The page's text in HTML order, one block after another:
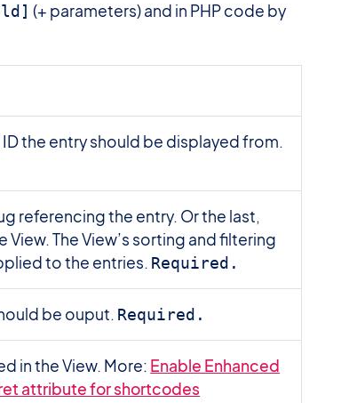
(+ parameters) and in PHP code by
ID the entry should be displayed from.
referencing the entry. Or the last,
View. The View’s sorting and filtering
to the entries. Required.
be ouput. Required.
in the View. More: Enable Enhanced
attribute for shortcodes